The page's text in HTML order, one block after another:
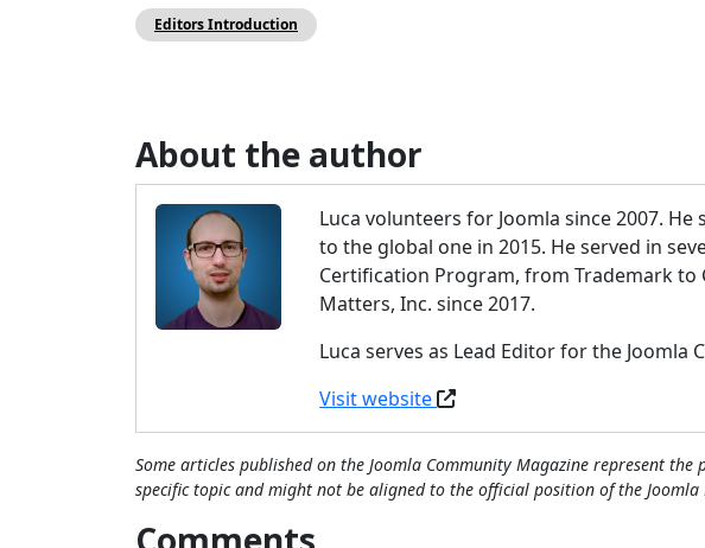
Editors Introduction
About the author
Luca volunteers for Joomla since 2007.
to the global one in 2015. He served in
Certification Program, from Trademark to
Matters, Inc. since 2017.
Luca serves as Lead Editor for the Joomla
Visit website
Some articles published on the Joomla Community Magazine represent
specific topic and might not be aligned to the official position of the Joomla